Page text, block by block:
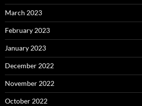
March 2023
February 2023
January 2023
December 2022
November 2022
October 2022